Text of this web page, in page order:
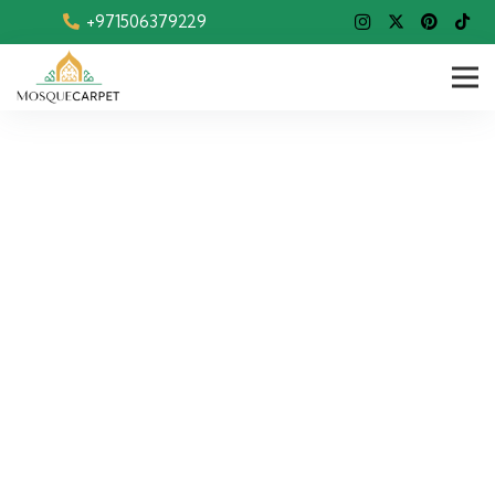
+971506379229